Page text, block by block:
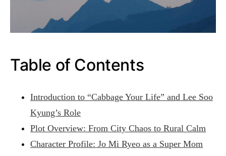
Table of Contents
Introduction to “Cabbage Your Life” and Lee Soo
Kyung’s Role
Plot Overview: From City Chaos to Rural Calm
Character Profile: Jo Mi Ryeo as a Super Mom